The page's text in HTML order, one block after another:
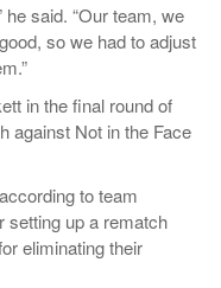
said. “Our team, we
so we had to adjust
in the final round of
against Not in the Face
to team
setting up a rematch
eliminating their